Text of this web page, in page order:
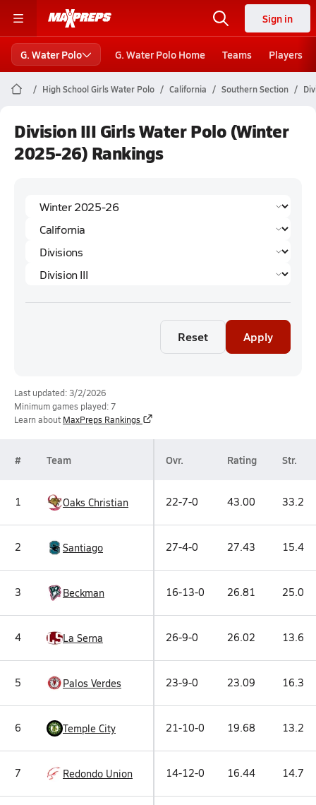
Sign in
G. Water Polo G. Water Polo Home Teams Players
High School Girls Water Polo California Southern Section
Division III Girls Water Polo (Winter
2025-26) Rankings
Reset Apply
Last updated: 3/2/2026
Minimum games played: 7
Learn about MaxPreps Rankings
# Team Ovr. Rating Str.
1 Oaks Christian 22-7-0 43.00 33.2
2 Santiago 27-4-0 27.43 15.4
3 Beckman 16-13-0 26.81 25.0
4 La Serna 26-9-0 26.02 13.6
5 Palos Verdes 23-9-0 23.09 16.3
6 Temple City 21-10-0 19.68 13.2
7 Redondo Union 14-12-0 16.44 14.7